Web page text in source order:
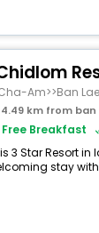
Am>>Ban
4.49 km from
Free Breakfast
3 Star Resort
stay with